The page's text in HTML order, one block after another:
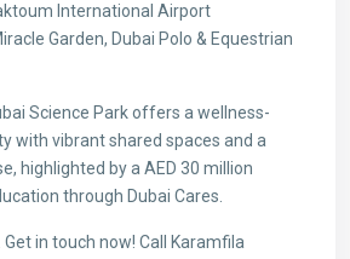
International Airport
Garden, Dubai Polo & Equestrian
Science Park offers a wellness-
with vibrant shared spaces and a
highlighted by a AED 30 million
through Dubai Cares.
Get in touch now! Call Karamfila